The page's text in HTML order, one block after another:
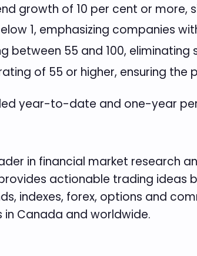
growth of 10 per cent or more,
1, emphasizing companies
between 55 and 100,
of 55 or higher, ensuring
year-to-date and one-year
in financial market research
actionable trading
indexes, forex, options and
Canada and worldwide.